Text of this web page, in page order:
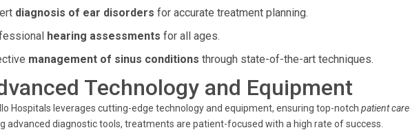
diagnosis of ear disorders for accurate treatment planning.
hearing assessments for all ages.
management of sinus conditions through state-of-the-art techniques.
Technology and Equipment
Hospitals leverages cutting-edge technology and equipment, ensuring top-notch patient care
advanced diagnostic tools, treatments are patient-focused with a high rate of success.